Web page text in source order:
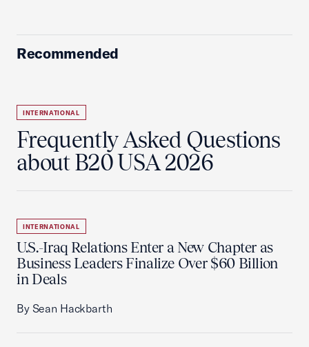
Recommended
INTERNATIONAL
Frequently Asked Questions
about B20 USA 2026
INTERNATIONAL
U.S.-Iraq Relations Enter a New Chapter as
Business Leaders Finalize Over $60 Billion
in Deals
By Sean Hackbarth